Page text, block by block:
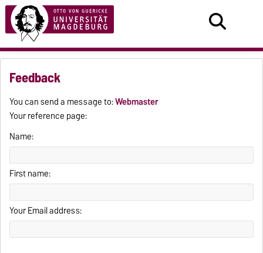
Feedback
You can send a message to:Webmaster
Your reference page:
Name:
First name:
Your Email address: